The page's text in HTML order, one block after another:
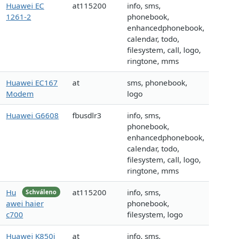
Huawei EC
1261-2
at115200
info, sms,
phonebook,
enhancedphonebook,
calendar, todo,
filesystem, call, logo,
ringtone, mms
Huawei EC167
Modem
at
sms, phonebook,
logo
Huawei G6608 fbusdlr3
info, sms,
phonebook,
enhancedphonebook,
calendar, todo,
filesystem, call, logo,
ringtone, mms
Schváleno
Hu
awei haier
c700
at115200
info, sms,
phonebook,
filesystem, logo
Huawei K850i at info, sms,